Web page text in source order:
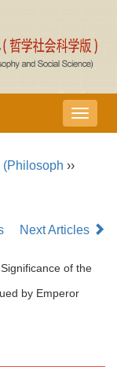
导
航
(Philosoph ››
Next Articles
of the
by Emperor